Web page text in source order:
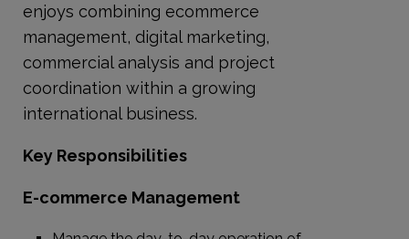
enjoys combining ecommerce
management, digital marketing,
commercial analysis and project
coordination within a growing
international business.
Key Responsibilities
E-commerce Management